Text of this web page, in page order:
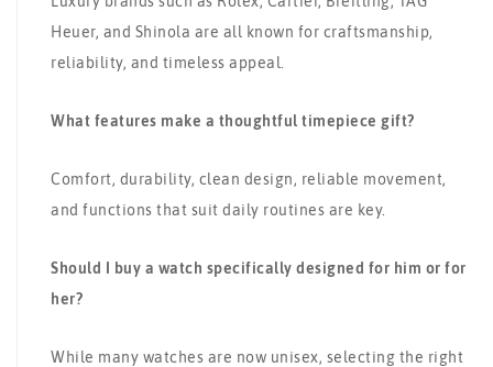
Heuer, and Shinola are all known for craftsmanship,
reliability, and timeless appeal.
What features make a thoughtful timepiece gift?
Comfort, durability, clean design, reliable movement,
and functions that suit daily routines are key.
Should I buy a watch specifically designed for him or for
her?
While many watches are now unisex, selecting the right